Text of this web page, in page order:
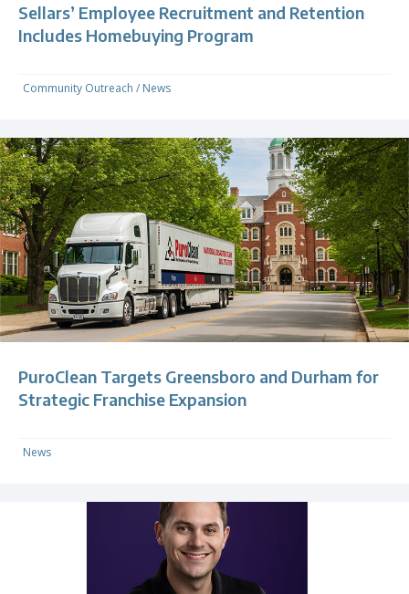
Sellars’ Employee Recruitment and Retention
Includes Homebuying Program
Community Outreach / News
PuroClean Targets Greensboro and Durham for
Strategic Franchise Expansion
News